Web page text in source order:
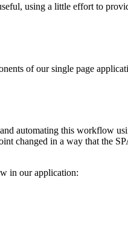
using a little effort to
of our single page
automating this workflow
changed in a way that the
in our application: